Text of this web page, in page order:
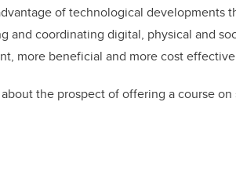
of technological developments
and coordinating digital, physical and
more beneficial and more cost
the prospect of offering a course on